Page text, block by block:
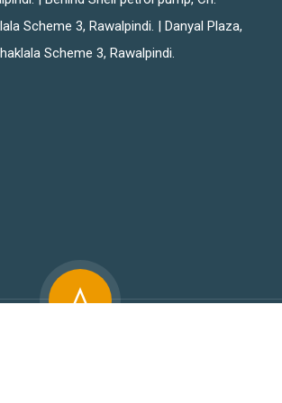
Scheme 3, Rawalpindi. | Danyal Plaza,
Scheme 3, Rawalpindi.